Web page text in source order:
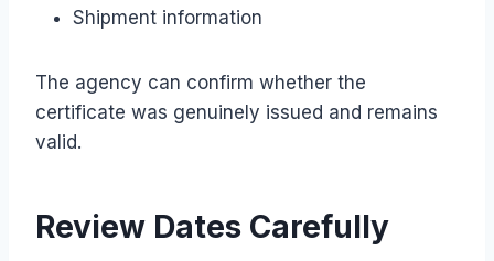
Shipment information
The agency can confirm whether the
certificate was genuinely issued and remains
valid.
Review Dates Carefully